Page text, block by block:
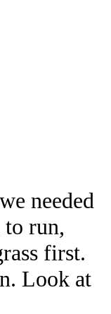
needed
to run,
first.
Look at